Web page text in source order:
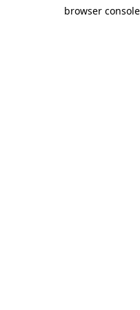
browser